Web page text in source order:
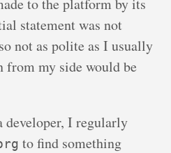
statement was not
not as polite as I usually
my side would be
developer, I regularly
to find something